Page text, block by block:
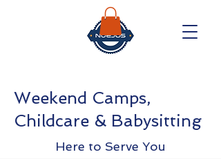
Weekend Camps,
Childcare & Babysitting
Here to Serve You